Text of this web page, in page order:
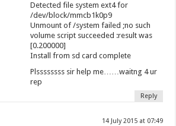
Detected file system ext4 for
/dev/block/mmcb1k0p9
Unmount of /system failed ;no such
volume script succeeded :result was
[0.200000]
Install from sd card complete
Plssssssss sir help me……waitng 4 ur
rep
Reply
14 July 2015 at 07:49